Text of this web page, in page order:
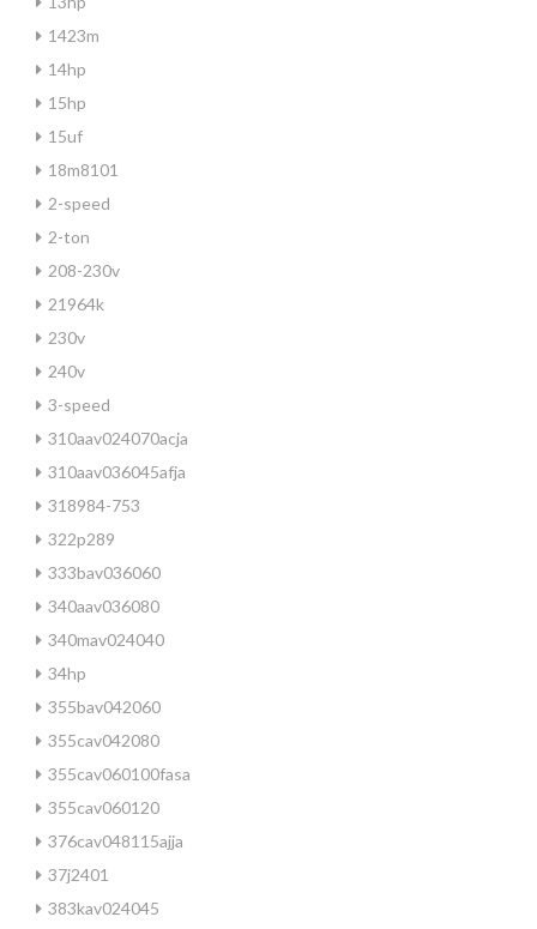
1423m
14hp
15hp
15uf
18m8101
2-speed
2-ton
208-230v
21964k
230v
240v
3-speed
310aav024070acja
310aav036045afja
318984-753
322p289
333bav036060
340aav036080
340mav024040
34hp
355bav042060
355cav042080
355cav060100fasa
355cav060120
376cav048115ajja
37j2401
383kav024045